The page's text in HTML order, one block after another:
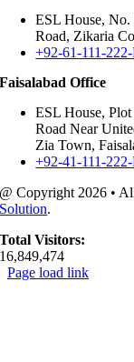
ESL House, No.
Road, Zikaria
+92-61-111-
Faisalabad Office
ESL House,
Road Near
Zia Town,
+92-41-111-
@ Copyright 2026 •
Solution.
Total Visitors:
16,849,474
Page load link